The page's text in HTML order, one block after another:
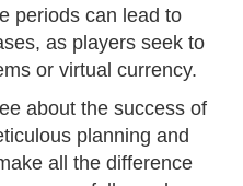
periods can lead to
as players seek to
or virtual currency.
about the success of
planning and
all the difference